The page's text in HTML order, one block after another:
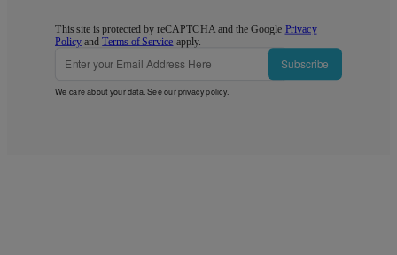
This site is protected by reCAPTCHA and the Google Privacy
Policy andTerms of Service apply.
Subscribe
We care about your data. See ourprivacy policy.